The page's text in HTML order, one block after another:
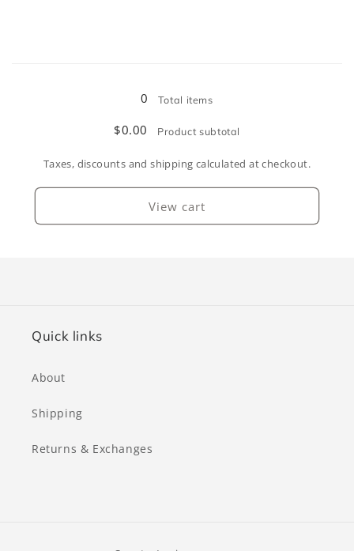
0
Total items
$0.00 Product subtotal
Taxes, discounts and shipping calculated at checkout.
View cart
Quick links
About
Shipping
Returns & Exchanges